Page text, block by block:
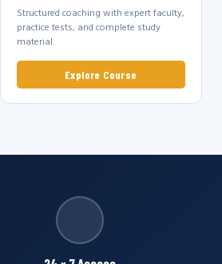
Structured coaching with expert faculty,
practice tests, and complete study
material.
Explore Course